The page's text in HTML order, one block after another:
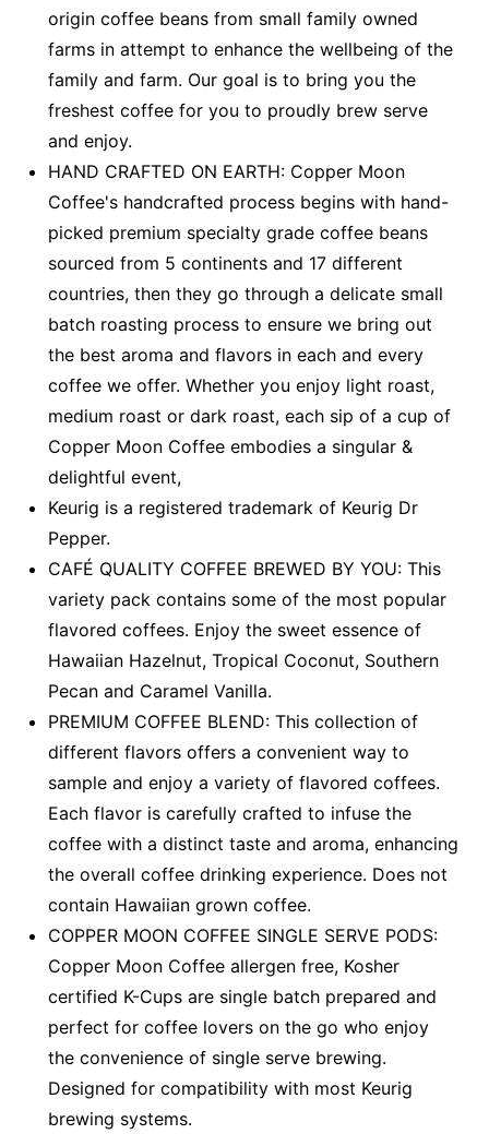
origin coffee beans from small family owned
farms in attempt to enhance the wellbeing of the
family and farm. Our goal is to bring you the
freshest coffee for you to proudly brew serve
and enjoy.
HAND CRAFTED ON EARTH: Copper Moon
Coffee's handcrafted process begins with hand-
picked premium specialty grade coffee beans
sourced from 5 continents and 17 different
countries, then they go through a delicate small
batch roasting process to ensure we bring out
the best aroma and flavors in each and every
coffee we offer. Whether you enjoy light roast,
medium roast or dark roast, each sip of a cup of
Copper Moon Coffee embodies a singular &
delightful event,
Keurig is a registered trademark of Keurig Dr
Pepper.
CAFÉ QUALITY COFFEE BREWED BY YOU: This
variety pack contains some of the most popular
flavored coffees. Enjoy the sweet essence of
Hawaiian Hazelnut, Tropical Coconut, Southern
Pecan and Caramel Vanilla.
PREMIUM COFFEE BLEND: This collection of
different flavors offers a convenient way to
sample and enjoy a variety of flavored coffees.
Each flavor is carefully crafted to infuse the
coffee with a distinct taste and aroma, enhancing
the overall coffee drinking experience. Does not
contain Hawaiian grown coffee.
COPPER MOON COFFEE SINGLE SERVE PODS:
Copper Moon Coffee allergen free, Kosher
certified K-Cups are single batch prepared and
perfect for coffee lovers on the go who enjoy
the convenience of single serve brewing.
Designed for compatibility with most Keurig
brewing systems.